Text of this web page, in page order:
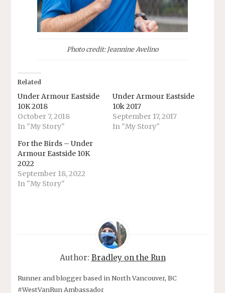
Photo credit: Jeannine Avelino
Related
Under Armour Eastside
10K 2018
October 7, 2018
In "My Story"
Under Armour Eastside
10k 2017
September 17, 2017
In "My Story"
For the Birds – Under
Armour Eastside 10K
2022
September 18, 2022
In "My Story"
Author: Bradley on the Run
Runner and blogger based in North Vancouver, BC
#WestVanRun Ambassador